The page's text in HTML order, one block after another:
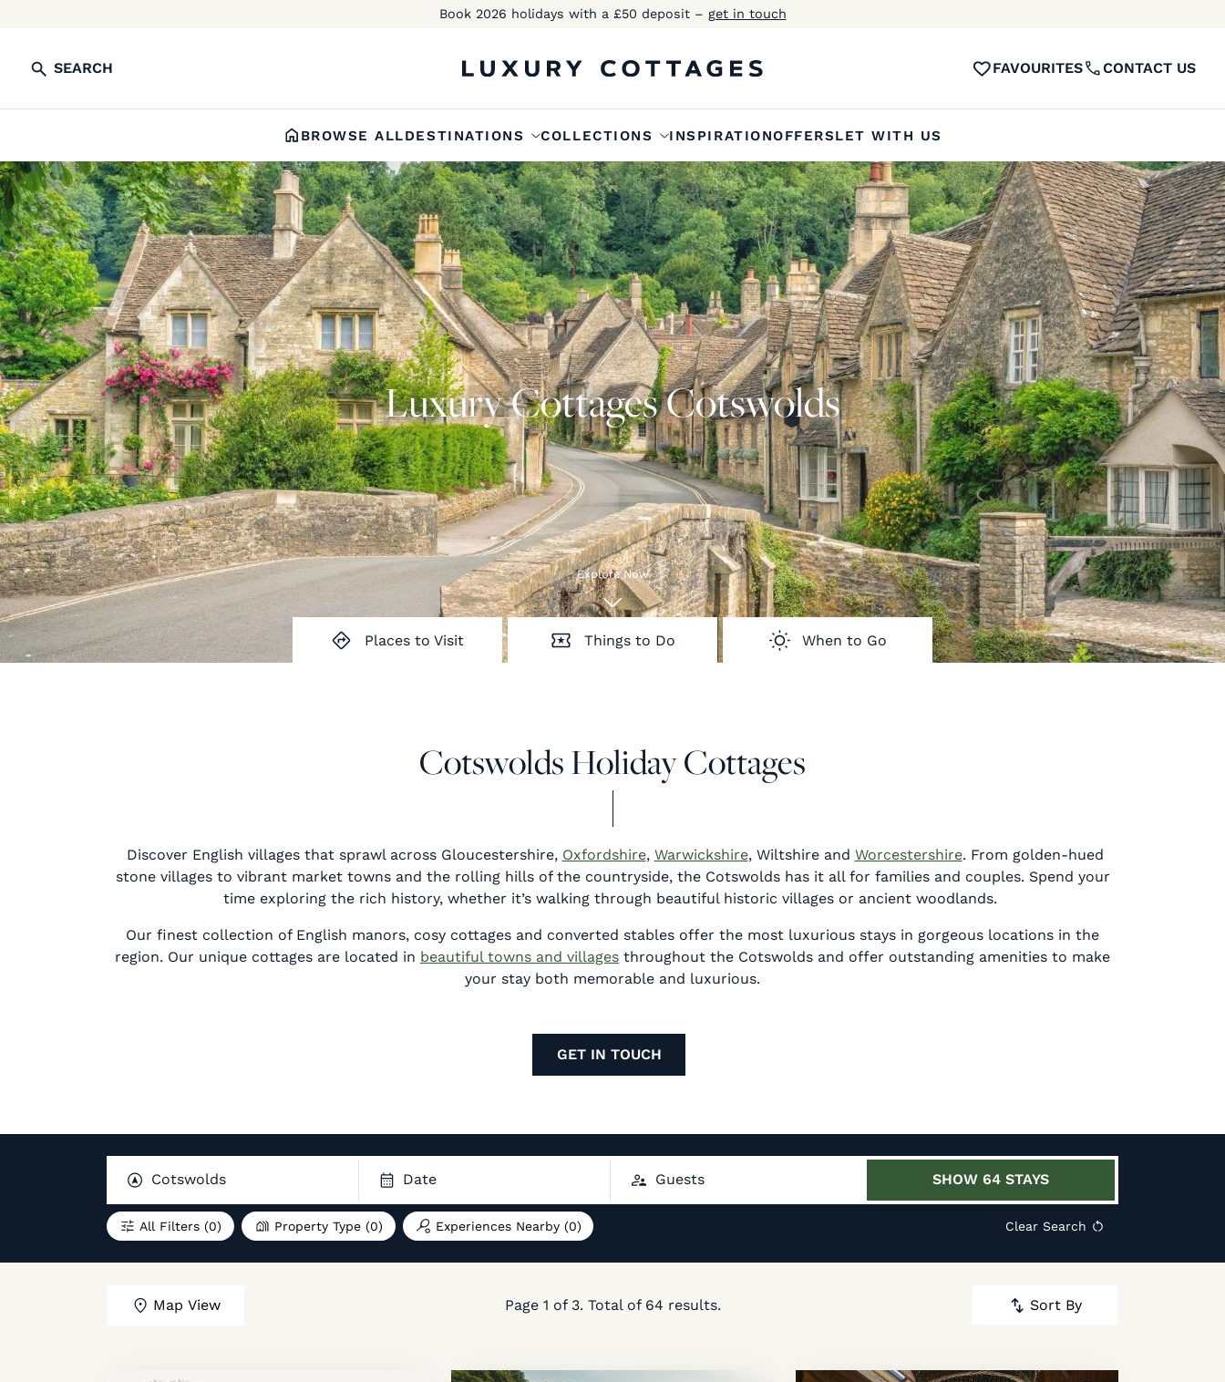
Book 2026 holidays with a £50 deposit – get in touch
SEARCH FAVOURITES CONTACT US
BROWSE ALLDESTINATIONS COLLECTIONS INSPIRATIONOFFERSLET WITH US
Luxury Cottages Cotswolds
Explore Now
Places to Visit Things to Do When to Go
Cotswolds Holiday Cottages
Discover English villages that sprawl across Gloucestershire, Oxfordshire, Warwickshire, Wiltshireand Worcestershire. From golden-hued
stone villages to vibrant market towns and the rolling hills of the countryside, the Cotswolds has it all for families and couples. Spend your
time exploring the rich history, whether it’s walking through beautiful historic villages or ancient woodlands.
Our finest collection of English manors, cosy cottages and converted stables offer the most luxurious stays in gorgeous locations in the
region. Our unique cottages are located in beautiful towns and villages throughout the Cotswolds and offer outstanding amenities to make
your stay both memorable and luxurious.
GET IN TOUCH
Cotswolds Date Guests SHOW64STAYS
All Filters(0) Property Type(0) Experiences Nearby(0) Clear Search
Map View Page 1 of 3. Total of 64 results. Sort By